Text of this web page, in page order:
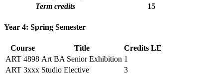
Term credits
15
Year 4: Spring Semester
Course Title Credits LE
ART 4898 Art BA Senior Exhibition 1
ART 3xxx Studio Elective
3